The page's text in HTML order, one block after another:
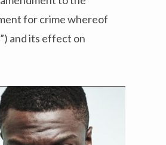
for crime whereof
and its effect on